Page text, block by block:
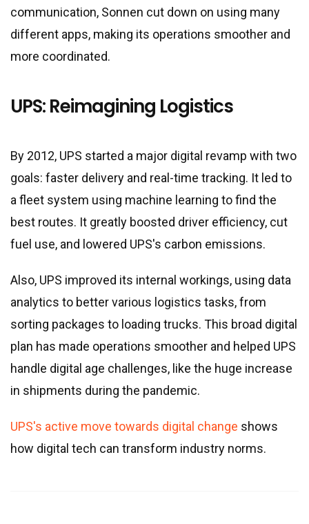
communication, Sonnen cut down on using many
different apps, making its operations smoother and
more coordinated.
UPS: Reimagining Logistics
By 2012, UPS started a major digital revamp with two
goals: faster delivery and real-time tracking. It led to
a fleet system using machine learning to find the
best routes. It greatly boosted driver efficiency, cut
fuel use, and lowered UPS's carbon emissions.
Also, UPS improved its internal workings, using data
analytics to better various logistics tasks, from
sorting packages to loading trucks. This broad digital
plan has made operations smoother and helped UPS
handle digital age challenges, like the huge increase
in shipments during the pandemic.
UPS's active move towards digital change shows
how digital tech can transform industry norms.